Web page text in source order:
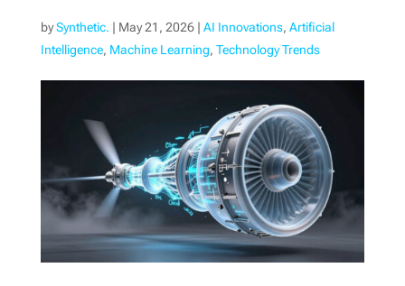
bySynthetic. | May 21, 2026| AI Innovations, Artificial
Intelligence, Machine Learning, Technology Trends